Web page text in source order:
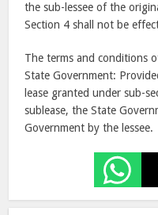
the sub-lessee of the
Section 4 shall not be
The terms and conditions
State Government:
lease granted under sub-
sublease, the State
Government by the lessee.